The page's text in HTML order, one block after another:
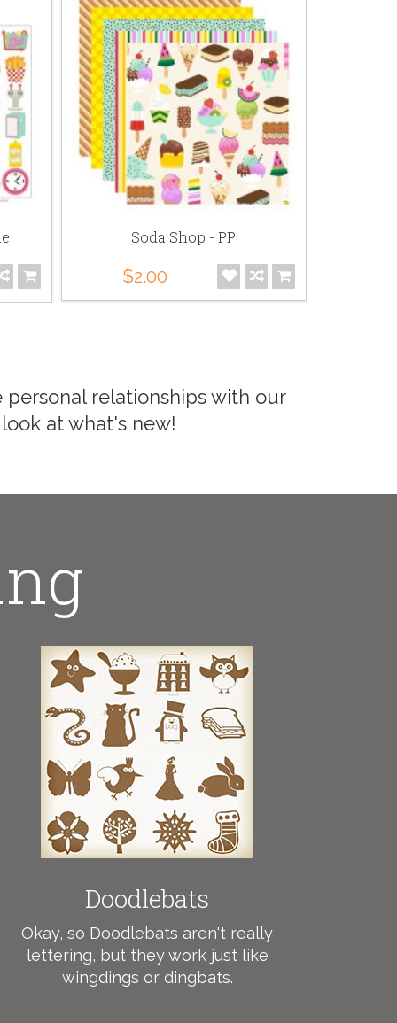
Soda Shop - PP
$2.00
relationships with our
at what's new!
Doodlebats
Okay, so Doodlebats aren't really
lettering, but they work just like
wingdings or dingbats.